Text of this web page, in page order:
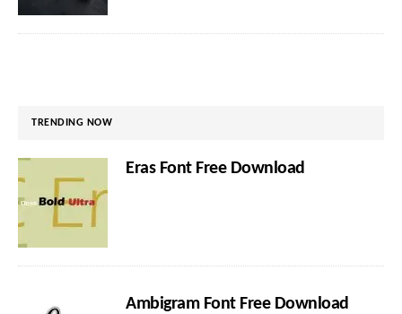
TRENDING NOW
Eras Font Free Download
Ambigram Font Free Download